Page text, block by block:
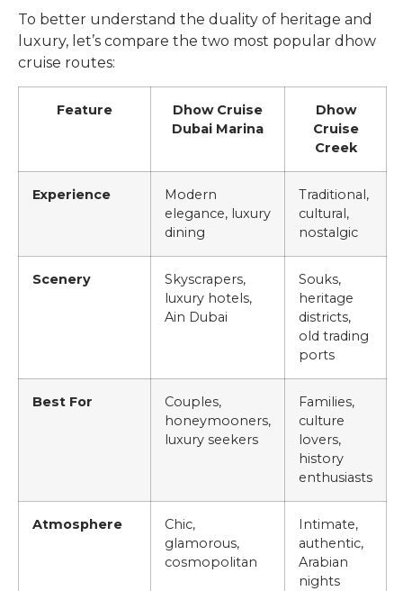
To better understand the duality of heritage and
luxury, let’s compare the two most popular dhow
cruise routes:
Feature
Dhow Cruise
Dubai Marina
Dhow
Cruise
Creek
Experience
Modern
elegance, luxury
dining
Traditional,
cultural,
nostalgic
Scenery
Skyscrapers,
luxury hotels,
Ain Dubai
Souks,
heritage
districts,
old trading
ports
Best For
Couples,
honeymooners,
luxury seekers
Families,
culture
lovers,
history
enthusiasts
Atmosphere
Chic,
glamorous,
cosmopolitan
Intimate,
authentic,
Arabian
nights